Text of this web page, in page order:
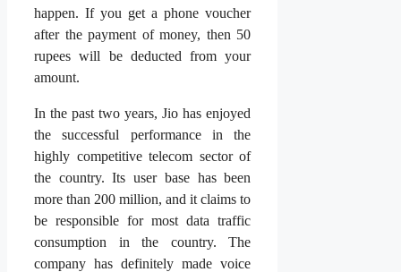
happen. If you get a phone voucher
after the payment of money, then 50
rupees will be deducted from your
amount.
In the past two years, Jio has enjoyed
the successful performance in the
highly competitive telecom sector of
the country. Its user base has been
more than 200 million, and it claims to
be responsible for most data traffic
consumption in the country. The
company has definitely made voice